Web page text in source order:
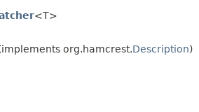
<T>
org.hamcrest.Description)